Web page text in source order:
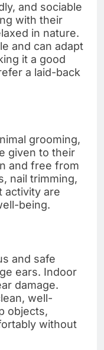
and sociable
with their
in nature.
and can adapt
it a good
a laid-back
grooming,
given to their
and free from
nail trimming,
activity are
being.
and safe
ears. Indoor
damage.
well-
objects,
without